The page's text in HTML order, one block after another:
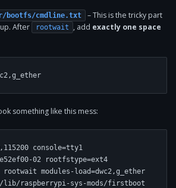
bootfs/cmdline.txt
– This is the tricky part
After
rootwait , add exactly one space
something like this mess:
console=tty1
02 rootfstype=ext4
modules-load=dwc2,g_ether
raspberrypi-sys-mods/firstboot